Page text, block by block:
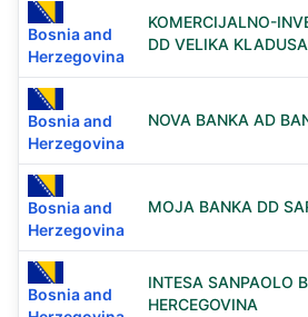
Bosnia and
Herzegovina
KOMERCIJALNO-
DD VELIKA KLADUSA
Bosnia and
Herzegovina
NOVA BANKA AD
Bosnia and
Herzegovina
MOJA BANKA DD
Bosnia and
INTESA SANPAOLO
HERCEGOVINA